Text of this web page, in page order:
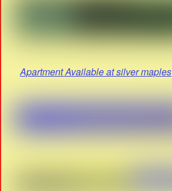
Apartment Available at silver maples